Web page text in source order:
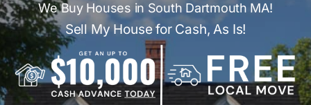
We Buy Houses in South Dartmouth MA!
Sell My House for Cash, As Is!